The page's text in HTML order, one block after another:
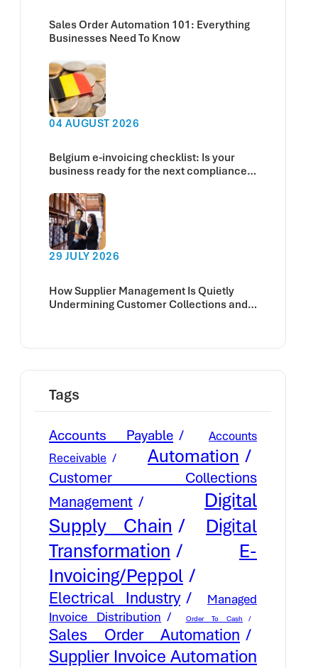
Sales Order Automation 101: Everything
Businesses Need To Know
04 AUGUST 2026
Belgium e-invoicing checklist: Is your
business ready for the next compliance
29 JULY 2026
How Supplier Management Is Quietly
Undermining Customer Collections and
Tags
Accounts Payable
Accounts
Receivable
Automation
Customer Collections
Management
Digital
Supply Chain
Digital
Transformation
E-
Invoicing/Peppol
Electrical Industry
Managed
Invoice Distribution
Order To Cash
Sales Order Automation
Supplier Invoice Automation